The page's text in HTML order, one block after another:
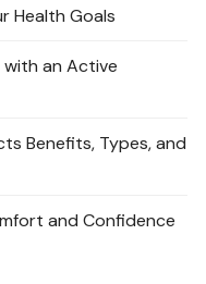
Health Goals
with an Active
Benefits, Types, and
and Confidence